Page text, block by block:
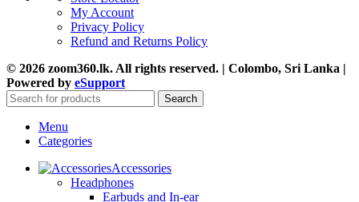
My Account
Privacy Policy
Refund and Returns Policy
© 2026 zoom360.lk. All rights reserved. | Colombo, Sri Lanka |
Powered by eSupport
Search
Menu
Categories
Accessories
Headphones
Earbuds and In-ear